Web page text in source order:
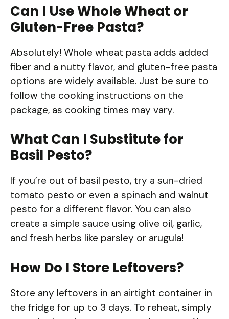
Can I Use Whole Wheat or
Gluten-Free Pasta?
Absolutely! Whole wheat pasta adds added
fiber and a nutty flavor, and gluten-free pasta
options are widely available. Just be sure to
follow the cooking instructions on the
package, as cooking times may vary.
What Can I Substitute for
Basil Pesto?
If you’re out of basil pesto, try a sun-dried
tomato pesto or even a spinach and walnut
pesto for a different flavor. You can also
create a simple sauce using olive oil, garlic,
and fresh herbs like parsley or arugula!
How Do I Store Leftovers?
Store any leftovers in an airtight container in
the fridge for up to 3 days. To reheat, simply